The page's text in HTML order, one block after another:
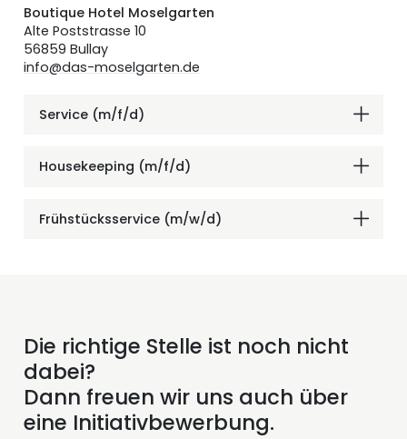
Boutique Hotel Moselgarten
Alte Poststrasse 10
56859 Bullay
info@das-moselgarten.de
Service (m/f/d)
Housekeeping (m/f/d)
Frühstücksservice (m/w/d)
Die richtige Stelle ist noch nicht
dabei?
Dann freuen wir uns auch über
eine Initiativbewerbung.